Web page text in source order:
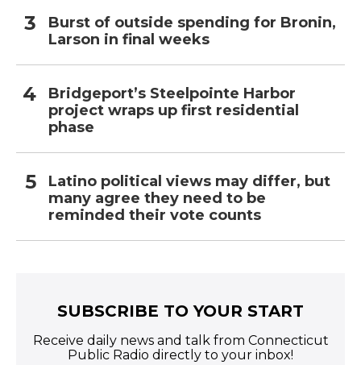
Burst of outside spending for Bronin,
Larson in final weeks
Bridgeport’s Steelpointe Harbor
project wraps up first residential
phase
Latino political views may differ, but
many agree they need to be
reminded their vote counts
SUBSCRIBE TO YOUR START
Receive daily news and talk from Connecticut
Public Radio directly to your inbox!